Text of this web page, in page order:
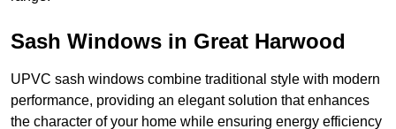
Sash Windows in Great Harwood
UPVC sash windows combine traditional style with modern
performance, providing an elegant solution that enhances
the character of your home while ensuring energy efficiency